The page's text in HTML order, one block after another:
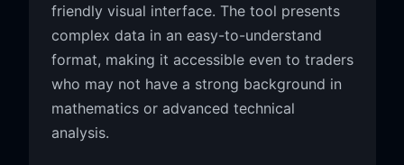
friendly visual interface. The tool presents
complex data in an easy-to-understand
format, making it accessible even to traders
who may not have a strong background in
mathematics or advanced technical
analysis.